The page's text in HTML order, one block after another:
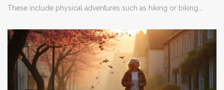
These include physical adventures such as hiking or biking,
explorations like guided tours, and competitive sports such as
orienteering. Knowing about these options can help individuals
or families choose the right activities to enjoy nature and
improve their quality of life.